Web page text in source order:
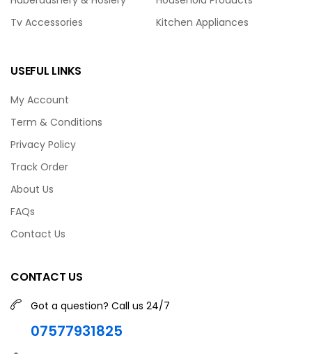
Tv Accessories
Kitchen Appliances
USEFUL LINKS
My Account
Term & Conditions
Privacy Policy
Track Order
About Us
FAQs
Contact Us
CONTACT US
Got a question? Call us 24/7
07577931825